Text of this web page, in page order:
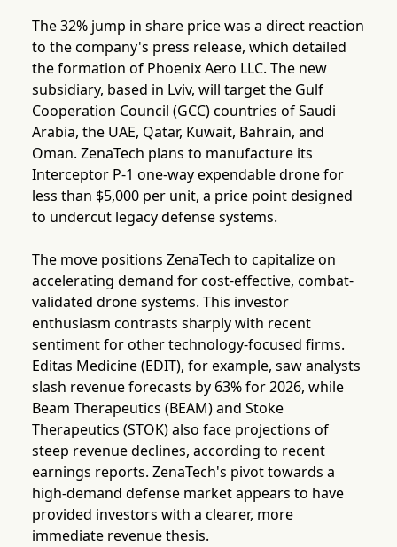
The 32% jump in share price was a direct reaction
to the company's press release, which detailed
the formation of Phoenix Aero LLC. The new
subsidiary, based in Lviv, will target the Gulf
Cooperation Council (GCC) countries of Saudi
Arabia, the UAE, Qatar, Kuwait, Bahrain, and
Oman. ZenaTech plans to manufacture its
Interceptor P-1 one-way expendable drone for
less than $5,000 per unit, a price point designed
to undercut legacy defense systems.
The move positions ZenaTech to capitalize on
accelerating demand for cost-effective, combat-
validated drone systems. This investor
enthusiasm contrasts sharply with recent
sentiment for other technology-focused firms.
Editas Medicine (EDIT), for example, saw analysts
slash revenue forecasts by 63% for 2026, while
Beam Therapeutics (BEAM) and Stoke
Therapeutics (STOK) also face projections of
steep revenue declines, according to recent
earnings reports. ZenaTech's pivot towards a
high-demand defense market appears to have
provided investors with a clearer, more
immediate revenue thesis.